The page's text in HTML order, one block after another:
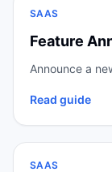
SAAS
Feature
Announce a
Read guide
SAAS